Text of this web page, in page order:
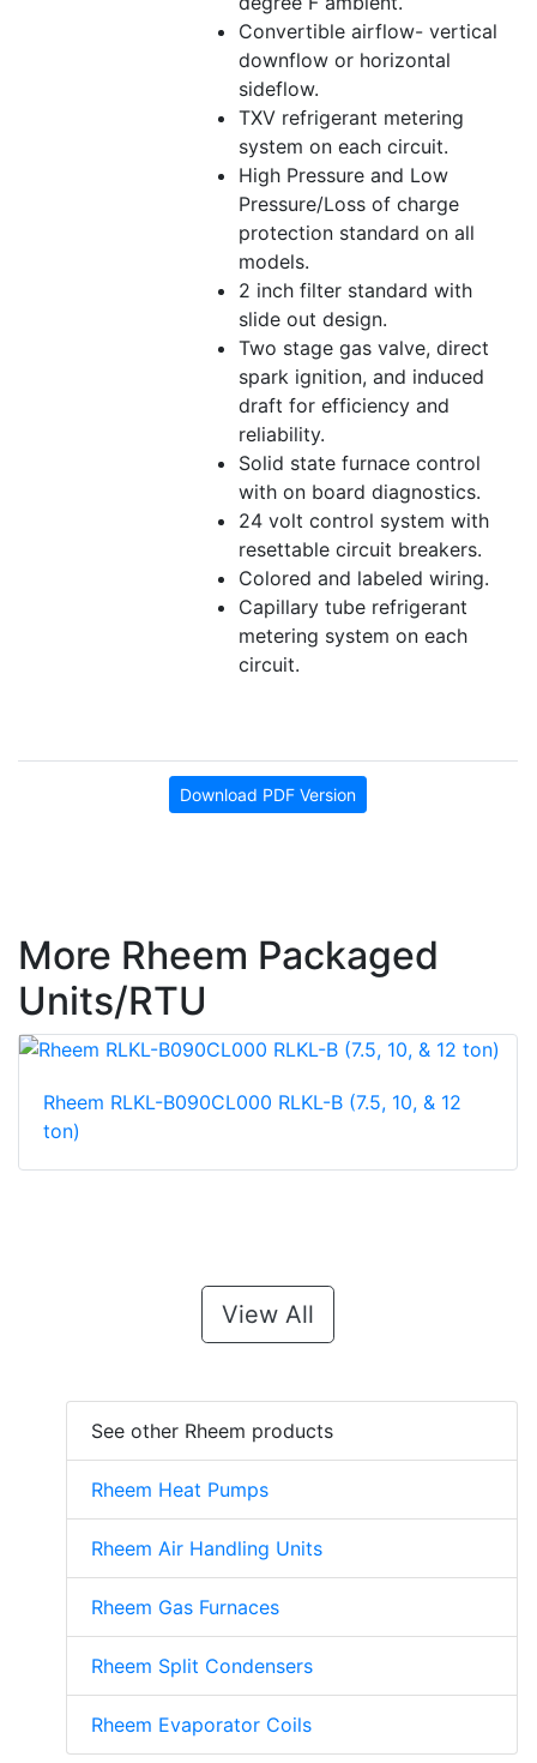
Convertible airflow- vertical
downflow or horizontal
sideflow.
TXV refrigerant metering
system on each circuit.
High Pressure and Low
Pressure/Loss of charge
protection standard on all
models.
2 inch filter standard with
slide out design.
Two stage gas valve, direct
spark ignition, and induced
draft for efficiency and
reliability.
Solid state furnace control
with on board diagnostics.
24 volt control system with
resettable circuit breakers.
Colored and labeled wiring.
Capillary tube refrigerant
metering system on each
circuit.
Download PDF Version
More Rheem Packaged
Units/RTU
Rheem RLKL-B090CL000 RLKL-B (7.5, 10, & 12
ton)
View All
See other Rheem products
Rheem Heat Pumps
Rheem Air Handling Units
Rheem Gas Furnaces
Rheem Split Condensers
Rheem Evaporator Coils